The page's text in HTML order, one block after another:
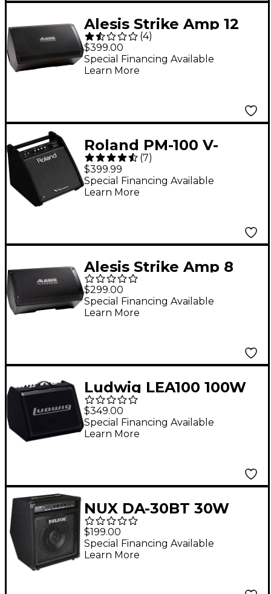
Alesis Strike Amp 12
MK2
(4)
$399.00
Special Financing Available
Learn More
Roland PM-100 V-
Drum Speaker System
(7)
$399.99
Special Financing Available
Learn More
Alesis Strike Amp 8
MK2
$299.00
Special Financing Available
Learn More
Ludwig LEA100 100W
Electronic Drum
Amplifier
$349.00
Special Financing Available
Learn More
NUX DA-30BT 30W
Drum Amp With
Bluetooth Black
$199.00
Special Financing Available
Learn More